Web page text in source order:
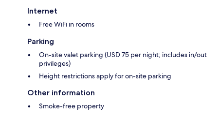
Internet
Free WiFi in rooms
Parking
On-site valet parking (USD 75 per night; includes in/out
privileges)
Height restrictions apply for on-site parking
Other information
Smoke-free property